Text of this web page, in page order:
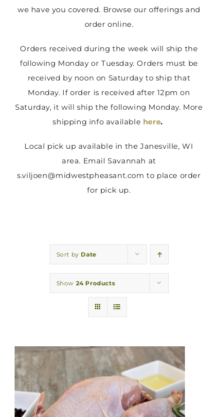
we have you covered. Browse our offerings and
order online.
Orders received during the week will ship the
following Monday or Tuesday. Orders must be
received by noon on Saturday to ship that
Monday. If order is received after 12pm on
Saturday, it will ship the following Monday. More
shipping info available here.
Local pick up available in the Janesville, WI
area. Email Savannah at
s.viljoen@midwestpheasant.com to place order
for pick up.
Sort by Date
Show 24 Products